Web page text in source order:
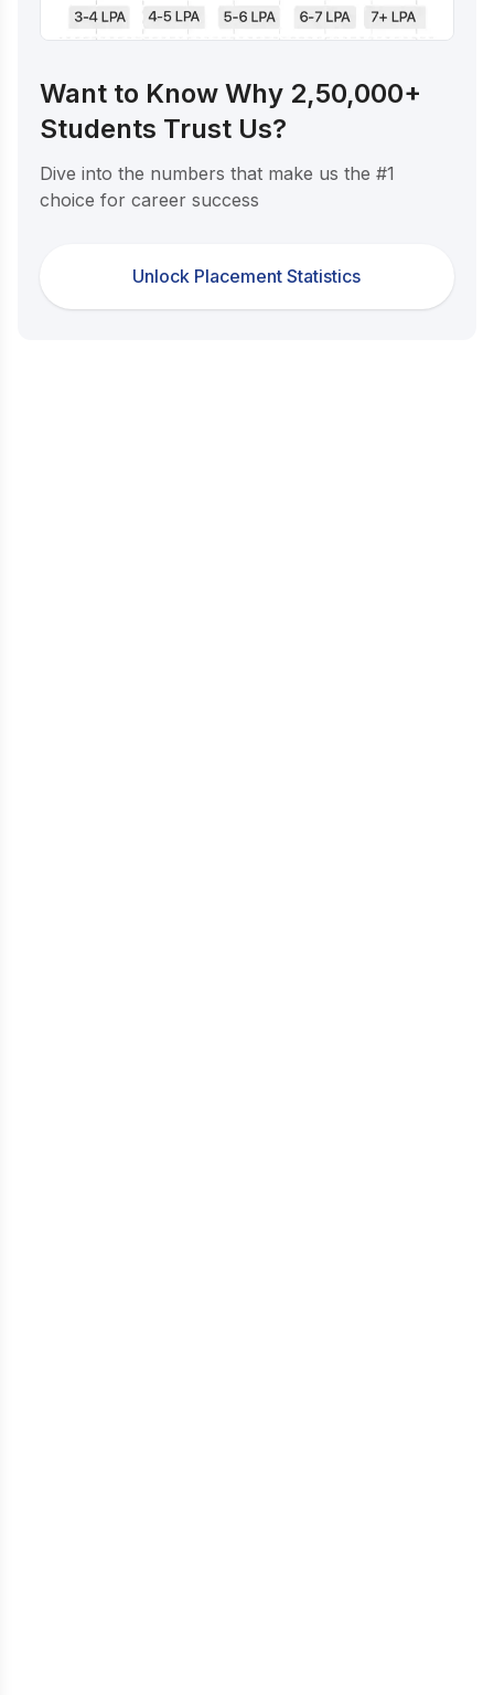
Want to Know Why 2,50,000+
Students Trust Us?
Dive into the numbers that make us the #1
choice for career success
Unlock Placement Statistics